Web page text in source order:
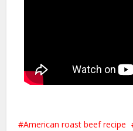
American roast beef recipe